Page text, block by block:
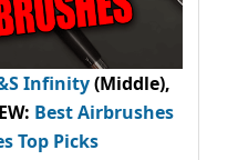
Infinity(Middle),
: Best Airbrushes
Top Picks